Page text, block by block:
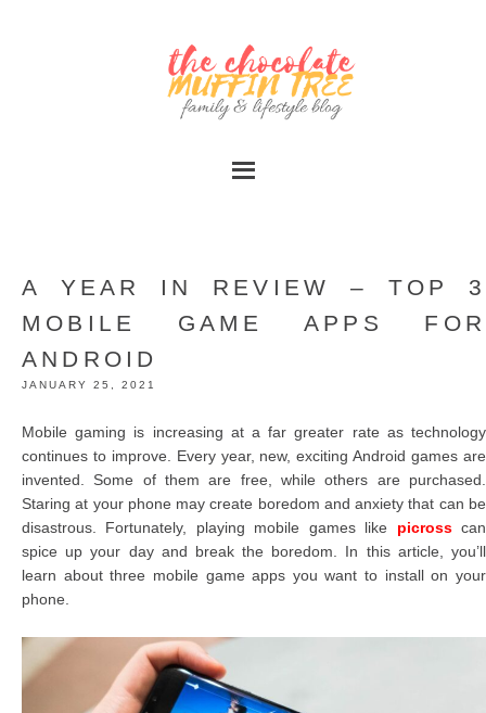
A YEAR IN REVIEW – TOP 3
MOBILE GAME APPS FOR
ANDROID
JANUARY 25, 2021
Mobile gaming is increasing at a far greater rate as technology
continues to improve. Every year, new, exciting Android games are
invented. Some of them are free, while others are purchased.
Staring at your phone may create boredom and anxiety that can be
disastrous. Fortunately, playing mobile games like picrosscan
spice up your day and break the boredom. In this article, you’ll
learn about three mobile game apps you want to install on your
phone.